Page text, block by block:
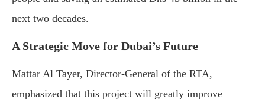
next two decades.
A Strategic Move for Dubai’s Future
Mattar Al Tayer, Director-General of the RTA,
emphasized that this project will greatly improve